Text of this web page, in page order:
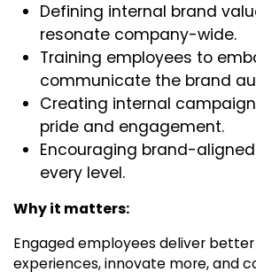
Defining internal brand
resonate company-wide.
Training employees to
communicate the brand
Creating internal
pride and engagement.
Encouraging brand-
every level.
Why it matters:
Engaged employees deliver
experiences, innovate more, and